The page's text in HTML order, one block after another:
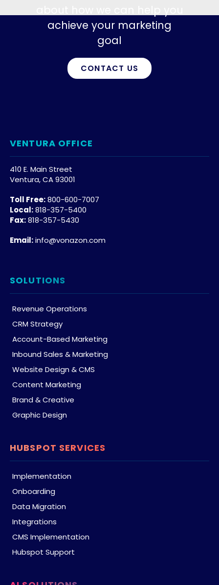
achieve your marketing
goal
CONTACT US
VENTURA OFFICE
410 E. Main Street
Ventura, CA 93001
Toll Free:800-600-7007
Local:818-357-5400
Fax:818-357-5430
Email:info@vonazon.com
SOLUTIONS
Revenue Operations
CRM Strategy
Account-Based Marketing
Inbound Sales & Marketing
Website Design & CMS
Content Marketing
Brand & Creative
Graphic Design
HUBSPOT SERVICES
Implementation
Onboarding
Data Migration
Integrations
CMS Implementation
Hubspot Support